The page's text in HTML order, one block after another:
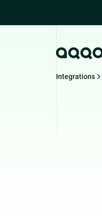
Integrations